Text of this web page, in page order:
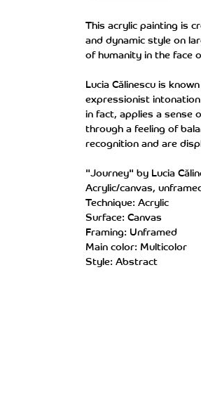
This acrylic painting is
and dynamic style on
of humanity in the face
Lucia Călinescu is
expressionist
in fact, applies a sense
through a feeling of
recognition and are
"Journey" by Lucia
Acrylic/canvas,
Technique: Acrylic
Surface: Canvas
Framing: Unframed
Main color: Multicolor
Style: Abstract